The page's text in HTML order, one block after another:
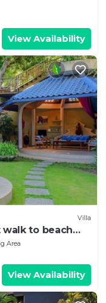
View Availability
Villa
walk to beach
Area
View Availability